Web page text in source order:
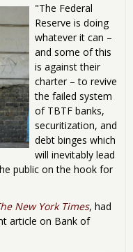
"The Federal
Reserve is doing
whatever it can –
and some of this
is against their
charter – to revive
the failed system
of TBTF banks,
securitization, and
debt binges which
will inevitably lead
public on the hook for
New York Times, had
article on Bank of